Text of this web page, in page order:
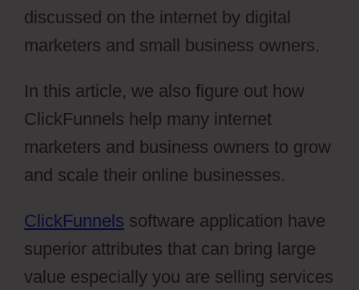
discussed on the internet by digital
marketers and small business owners.
In this article, we also figure out how
ClickFunnels help many internet
marketers and business owners to grow
and scale their online businesses.
ClickFunnels software application have
superior attributes that can bring large
value especially you are selling services